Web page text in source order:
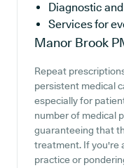
Diagnostic
Services for
Manor Brook
Repeat
persistent medical
especially for
number of medical
guaranteeing that
treatment. If you're
practice or